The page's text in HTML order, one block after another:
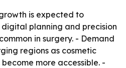
is expected to
planning and precision
in surgery. - Demand
regions as cosmetic
more accessible. -